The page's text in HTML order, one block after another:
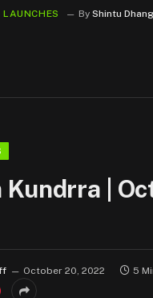
LAUNCHES By Shintu Dhang
Kundrra |
October 20, 2022 5